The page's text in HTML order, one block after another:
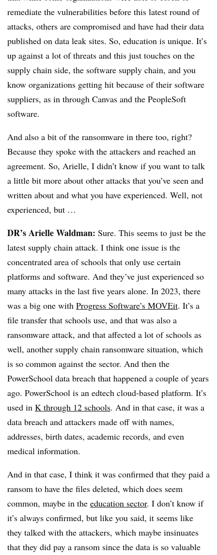
remediate the vulnerabilities before this latest round of
attacks, others are compromised and have had their data
published on data leak sites. So, education is unique. It’s
up against a lot of threats and this just touches on the
supply chain side, the software supply chain, and you
know organizations getting hit because of their software
suppliers, as in through Canvas and the PeopleSoft
software.
And also a bit of the ransomware in there too, right?
Because they spoke with the attackers and reached an
agreement. So, Arielle, I didn’t know if you want to talk
a little bit more about other attacks that you’ve seen and
written about and what you have experienced. Well, not
experienced, but …
DR’s Arielle Waldman: Sure. This seems to just be the
latest supply chain attack. I think one issue is the
concentrated area of schools that only use certain
platforms and software. And they’ve just experienced so
many attacks in the last five years alone. In 2023, there
was a big one with Progress Software’s MOVEit. It’s a
file transfer that schools use, and that was also a
ransomware attack, and that affected a lot of schools as
well, another supply chain ransomware situation, which
is so common against the sector. And then the
PowerSchool data breach that happened a couple of years
ago. PowerSchool is an edtech cloud-based platform. It’s
used in K through 12 schools. And in that case, it was a
data breach and attackers made off with names,
addresses, birth dates, academic records, and even
medical information.
And in that case, I think it was confirmed that they paid a
ransom to have the files deleted, which does seem
common, maybe in the education sector. I don’t know if
it’s always confirmed, but like you said, it seems like
they talked with the attackers, which maybe insinuates
that they did pay a ransom since the data is so valuable